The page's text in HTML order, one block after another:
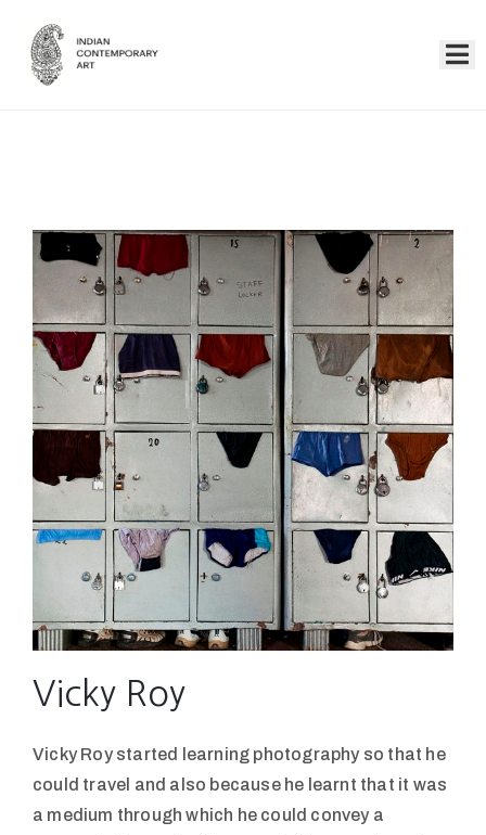
About
Events
Contact
Vicky Roy
Vicky Roy started learning photography so that he
could travel and also because he learnt that it was
a medium through which he could convey a